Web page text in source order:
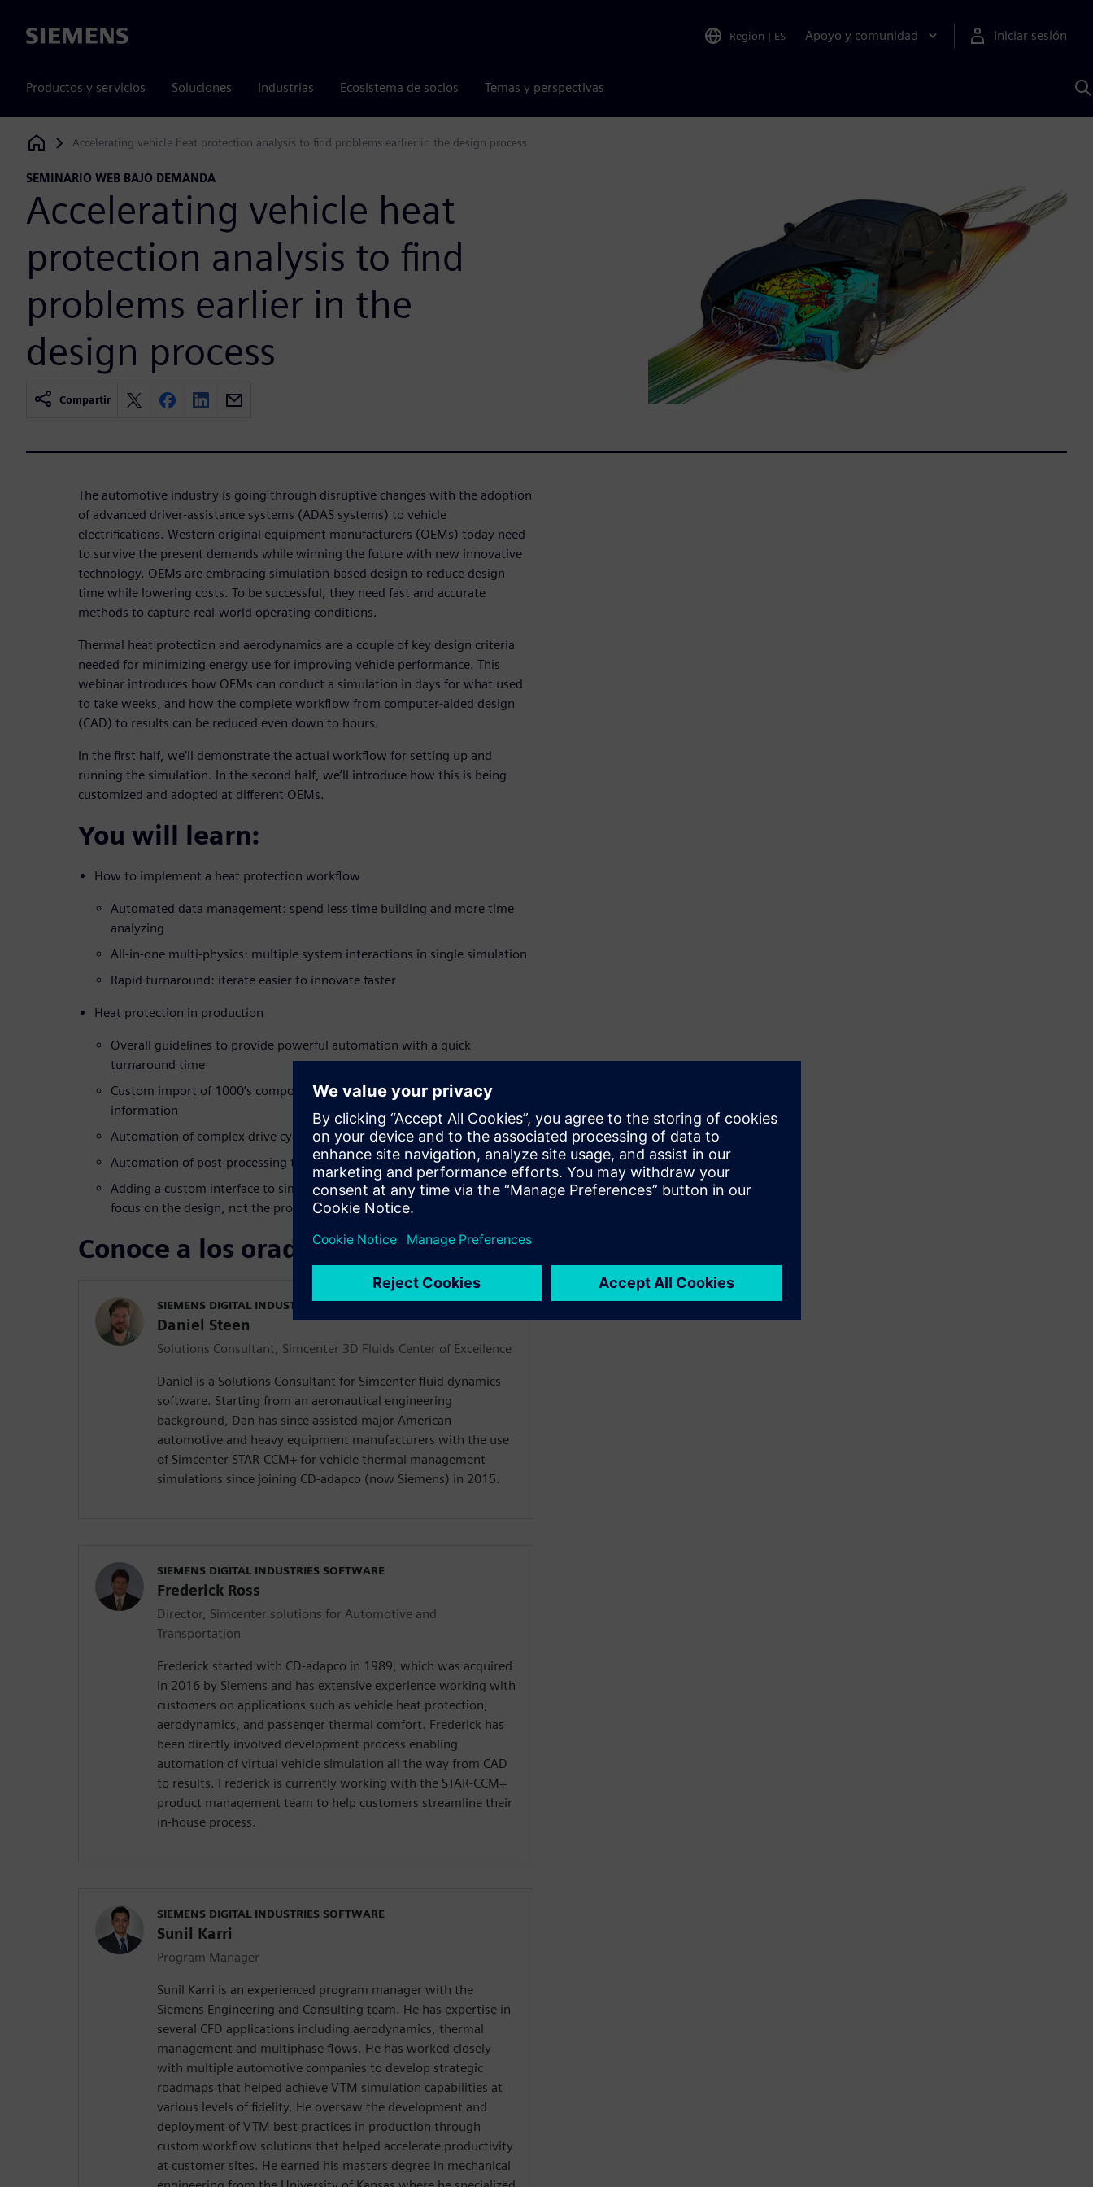
Siemens Region | ES Apoyo y comunidad Iniciar sesión
Productos y servicios Soluciones Industrias Ecosistema de socios Temas y perspectivas
Siemens Digital Industries Software
Accelerating vehicle heat protection analysis to find problems earlier in the design process
SEMINARIO WEB BAJO DEMANDA
Accelerating vehicle heat
protection analysis to find
problems earlier in the
design process
Compartir
The automotive industry is going through disruptive changes with the adoption
of advanced driver-assistance systems (ADAS systems) to vehicle
electrifications. Western original equipment manufacturers (OEMs) today need
to survive the present demands while winning the future with new innovative
technology. OEMs are embracing simulation-based design to reduce design
time while lowering costs. To be successful, they need fast and accurate
methods to capture real-world operating conditions.
Thermal heat protection and aerodynamics are a couple of key design criteria
needed for minimizing energy use for improving vehicle performance. This
webinar introduces how OEMs can conduct a simulation in days for what used
to take weeks, and how the complete workflow from computer-aided design
(CAD) to results can be reduced even down to hours.
In the first half, we’ll demonstrate the actual workflow for setting up and
running the simulation. In the second half, we’ll introduce how this is being
customized and adopted at different OEMs.
You will learn:
How to implement a heat protection workflow
Automated data management: spend less time building and more time
analyzing
All-in-one multi-physics: multiple system interactions in single simulation
Rapid turnaround: iterate easier to innovate faster
Heat protection in production
Overall guidelines to provide powerful automation with a quick
turnaround time
Custom import of 1000’s components to maximize the transfer of
information
Automation of complex drive cycles based upon event-driven changes
Automation of post-processing to find problems faster
Adding a custom interface to simplify workflow and allow engineers to
focus on the design, not the process
Conoce a los oradores
SIEMENS DIGITAL INDUSTRIES SOFTWARE
Daniel Steen
Solutions Consultant, Simcenter 3D Fluids Center of Excellence
Daniel is a Solutions Consultant for Simcenter fluid dynamics
software. Starting from an aeronautical engineering
background, Dan has since assisted major American
automotive and heavy equipment manufacturers with the use
of Simcenter STAR-CCM+ for vehicle thermal management
simulations since joining CD-adapco (now Siemens) in 2015.
SIEMENS DIGITAL INDUSTRIES SOFTWARE
Frederick Ross
Director, Simcenter solutions for Automotive and
Transportation
Frederick started with CD-adapco in 1989, which was acquired
in 2016 by Siemens and has extensive experience working with
customers on applications such as vehicle heat protection,
aerodynamics, and passenger thermal comfort. Frederick has
been directly involved development process enabling
automation of virtual vehicle simulation all the way from CAD
to results. Frederick is currently working with the STAR-CCM+
product management team to help customers streamline their
in-house process.
SIEMENS DIGITAL INDUSTRIES SOFTWARE
Sunil Karri
Program Manager
Sunil Karri is an experienced program manager with the
Siemens Engineering and Consulting team. He has expertise in
several CFD applications including aerodynamics, thermal
management and multiphase flows. He has worked closely
with multiple automotive companies to develop strategic
roadmaps that helped achieve VTM simulation capabilities at
various levels of fidelity. He oversaw the development and
deployment of VTM best practices in production through
custom workflow solutions that helped accelerate productivity
at customer sites. He earned his masters degree in mechanical